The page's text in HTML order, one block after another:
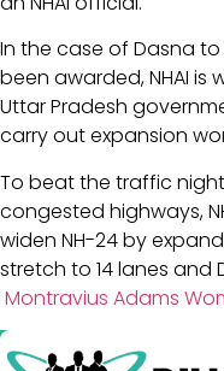
In the case of Dasna
been awarded, NHAI
Uttar Pradesh
carry out expansion
To beat the traffic
congested highways,
widen NH-24 by
stretch to 14 lanes and
Montravius Adams